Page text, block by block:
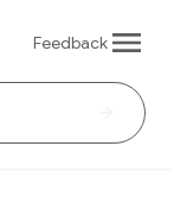
Feedback